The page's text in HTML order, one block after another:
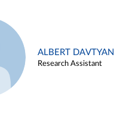
ALBERT DAVTYAN
Research Assistant